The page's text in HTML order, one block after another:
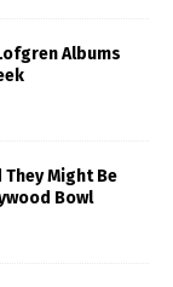
Albums
Might Be
Bowl